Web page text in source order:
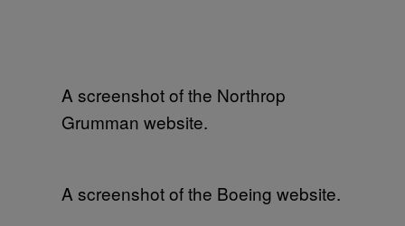
A screenshot of the Northrop
Grumman website.
A screenshot of the Boeing website.